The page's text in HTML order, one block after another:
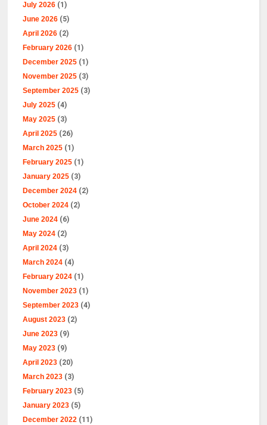
July 2026 (1)
June 2026 (5)
April 2026 (2)
February 2026 (1)
December 2025 (1)
November 2025 (3)
September 2025 (3)
July 2025 (4)
May 2025 (3)
April 2025 (26)
March 2025 (1)
February 2025 (1)
January 2025 (3)
December 2024 (2)
October 2024 (2)
June 2024 (6)
May 2024 (2)
April 2024 (3)
March 2024 (4)
February 2024 (1)
November 2023 (1)
September 2023 (4)
August 2023 (2)
June 2023 (9)
May 2023 (9)
April 2023 (20)
March 2023 (3)
February 2023 (5)
January 2023 (5)
December 2022 (11)